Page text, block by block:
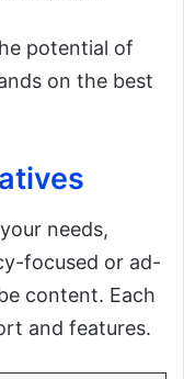
potential of
on the best
needs,
focused or ad-
content. Each
and features.